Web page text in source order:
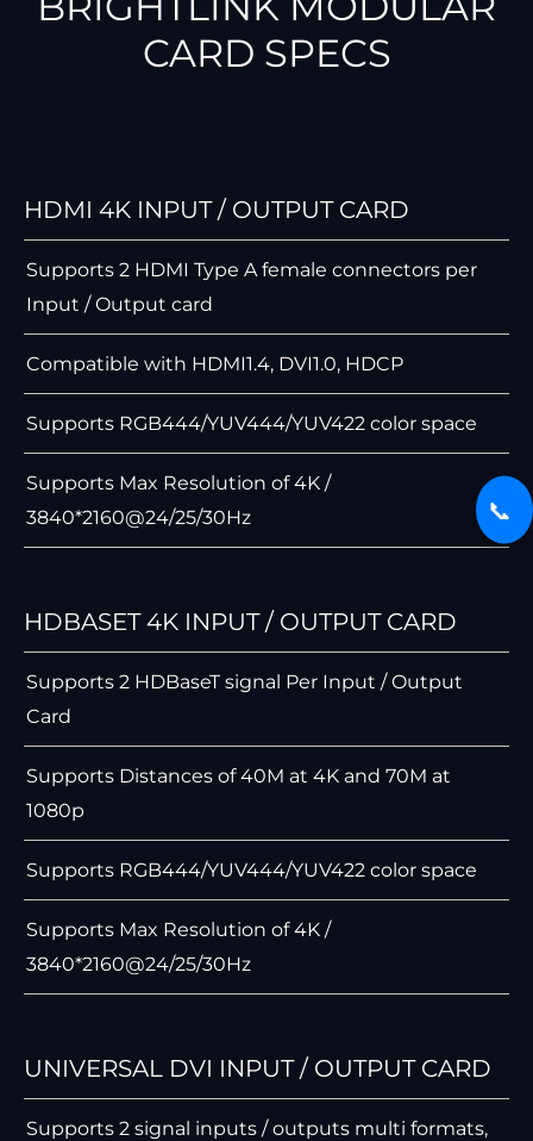
CARD SPECS
HDMI 4K INPUT / OUTPUT CARD
Supports 2 HDMI Type A female connectors per
Input / Output card
Compatible with HDMI1.4, DVI1.0, HDCP
Supports RGB444/YUV444/YUV422 color space
Supports Max Resolution of 4K /
3840*2160@24/25/30Hz
HDBASET 4K INPUT / OUTPUT CARD
Supports 2 HDBaseT signal Per Input / Output
Card
Supports Distances of 40M at 4K and 70M at
1080p
Supports RGB444/YUV444/YUV422 color space
Supports Max Resolution of 4K /
3840*2160@24/25/30Hz
UNIVERSAL DVI INPUT / OUTPUT CARD
Supports 2 signal inputs / outputs multi formats,
📞